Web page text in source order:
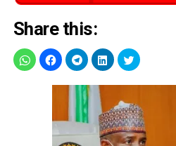
Share this: